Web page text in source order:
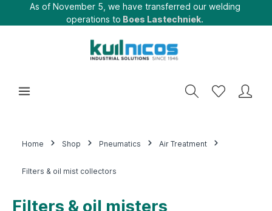
As of November 5, we have transferred our welding
operations to Boes Lastechniek.
Home Shop Pneumatics Air Treatment
Filters & oil mist collectors
Filters & oil misters